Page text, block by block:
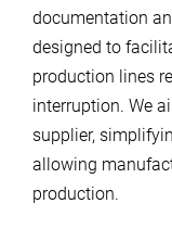
documentation
designed to
production lines
interruption. We
supplier,
allowing
production.